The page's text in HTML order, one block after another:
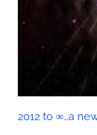
2012 to ∞…a